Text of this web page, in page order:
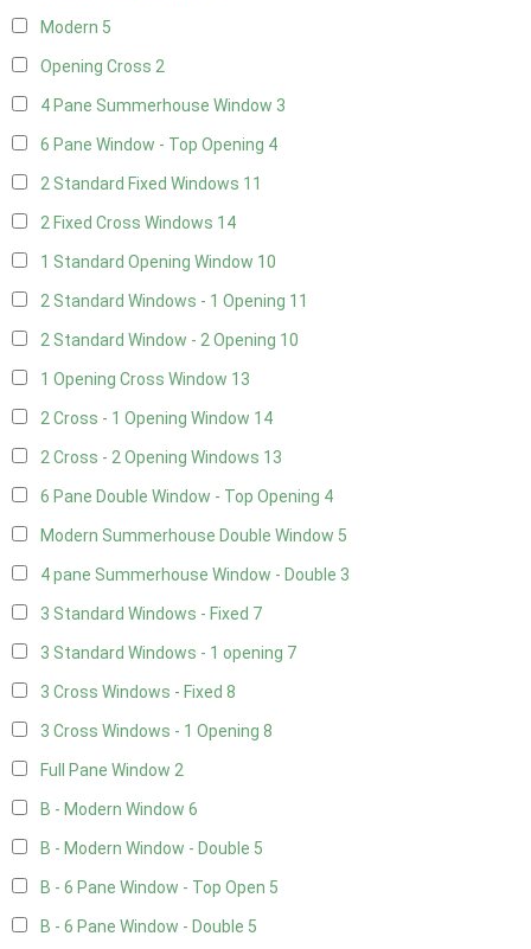
Modern 5
Opening Cross 2
4 Pane Summerhouse Window 3
6 Pane Window - Top Opening 4
2 Standard Fixed Windows 11
2 Fixed Cross Windows 14
1 Standard Opening Window 10
2 Standard Windows - 1 Opening 11
2 Standard Window - 2 Opening 10
1 Opening Cross Window 13
2 Cross - 1 Opening Window 14
2 Cross - 2 Opening Windows 13
6 Pane Double Window - Top Opening 4
Modern Summerhouse Double Window 5
4 pane Summerhouse Window - Double 3
3 Standard Windows - Fixed 7
3 Standard Windows - 1 opening 7
3 Cross Windows - Fixed 8
3 Cross Windows - 1 Opening 8
Full Pane Window 2
B - Modern Window 6
B - Modern Window - Double 5
B - 6 Pane Window - Top Open 5
B - 6 Pane Window - Double 5